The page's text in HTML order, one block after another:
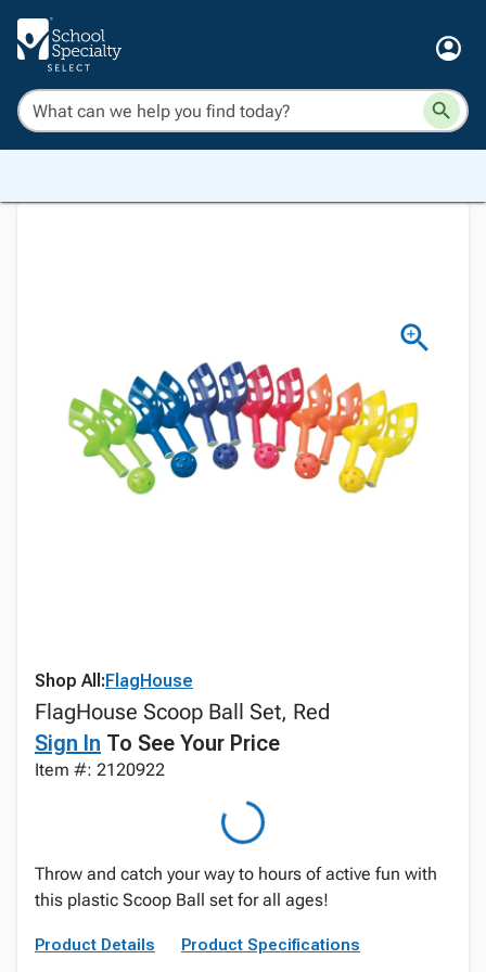
Shop All:FlagHouse
FlagHouse Scoop Ball Set, Red
Sign In To See Your Price
Item #: 2120922
Throw and catch your way to hours of active fun with
this plastic Scoop Ball set for all ages!
Product Details Product Specifications